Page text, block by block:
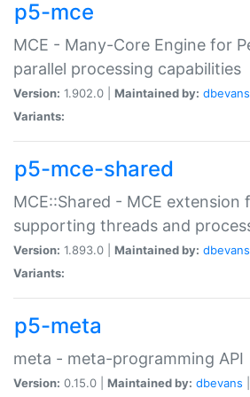
p5-mce
MCE - Many-Core Engine for
parallel processing capabilities
Version: 1.902.0 | Maintained by: dbevans
Variants:
p5-mce-shared
MCE::Shared - MCE extension
supporting threads and
Version: 1.893.0 | Maintained by: dbevans
Variants:
p5-meta
meta - meta-programming API
Version: 0.15.0 | Maintained by: dbevans